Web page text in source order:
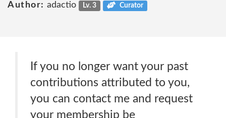
Author: adactio Lv. 3 Curator
If you no longer want your past
contributions attributed to you,
you can contact me and request
your membership be